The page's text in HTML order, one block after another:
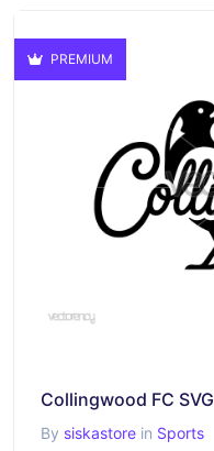
PREMIUM
Collingwood FC SVG
By siskastore in Sports